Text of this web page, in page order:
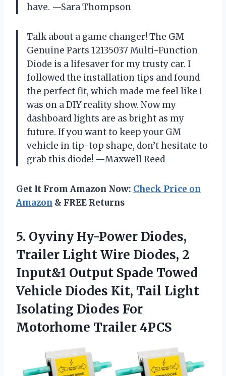
have. —Sara Thompson
Talk about a game changer! The GM
Genuine Parts 12135037 Multi-Function
Diode is a lifesaver for my trusty car. I
followed the installation tips and found
the perfect fit, which made me feel like I
was on a DIY reality show. Now my
dashboard lights are as bright as my
future. If you want to keep your GM
vehicle in tip-top shape, don’t hesitate to
grab this diode! —Maxwell Reed
Get It From Amazon Now: Check Price on
Amazon & FREE Returns
5. Oyviny Hy-Power Diodes,
Trailer Light Wire Diodes, 2
Input&1 Output Spade Towed
Vehicle Diodes Kit, Tail Light
Isolating Diodes For
Motorhome Trailer 4PCS